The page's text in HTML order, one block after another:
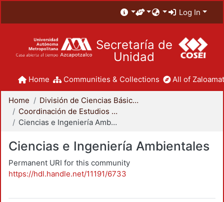
Log In
Secretaría de
Unidad
Home Communities & Collections All of
Home
División de Ciencias Básicas e Ingeniería
Coordinación de Estudios de Posgrado - CBI
Ciencias e Ingeniería Ambientales
Ciencias e Ingeniería Ambientales
Permanent URI for this community
https://hdl.handle.net/11191/6733